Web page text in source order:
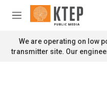
Skip to main content
M
n
u
We are operating on low
transmitter site. Our